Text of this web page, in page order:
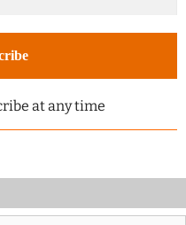
at any time